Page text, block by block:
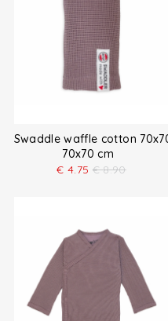
Swaddle waffle cotton 70x70
70x70 cm
€ 4.75 € 8.90